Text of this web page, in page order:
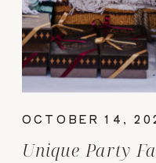
Unique Party
OCTOBER 14,